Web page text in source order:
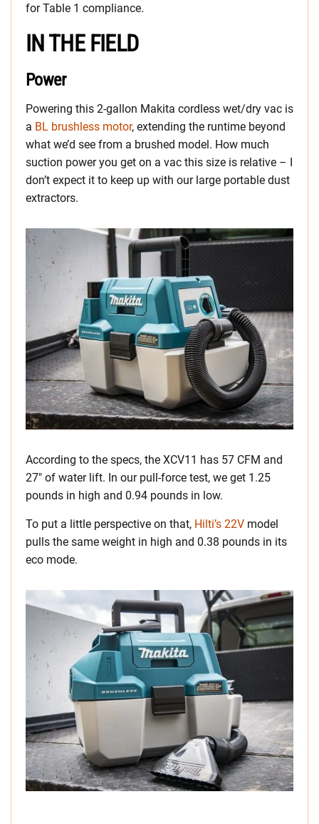
for Table 1 compliance.
IN THE FIELD
Power
Powering this 2-gallon Makita cordless wet/dry vac is
a BL brushless motor, extending the runtime beyond
what we’d see from a brushed model. How much
suction power you get on a vac this size is relative – I
don’t expect it to keep up with our large portable dust
extractors.
According to the specs, the XCV11 has 57 CFM and
27″ of water lift. In our pull-force test, we get 1.25
pounds in high and 0.94 pounds in low.
To put a little perspective on that, Hilti’s 22V model
pulls the same weight in high and 0.38 pounds in its
eco mode.